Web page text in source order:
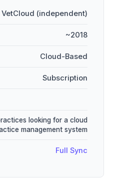
VetCloud (independent)
~2018
Cloud-Based
Subscription
looking for a cloud
management system
Full Sync